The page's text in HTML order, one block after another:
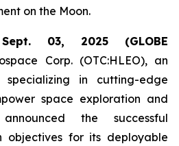
on the Moon.
03, 2025 (GLOBE
Corp. (OTC:HLEO), an
specializing in cutting-edge
space exploration and
the successful
objectives for its deployable